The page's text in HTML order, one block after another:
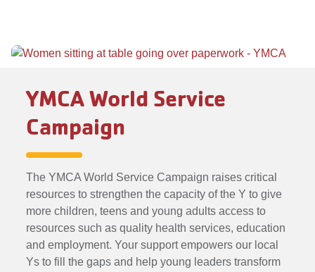
YMCA World Service
Campaign
The YMCA World Service Campaign raises critical
resources to strengthen the capacity of the Y to give
more children, teens and young adults access to
resources such as quality health services, education
and employment. Your support empowers our local
Ys to fill the gaps and help young leaders transform